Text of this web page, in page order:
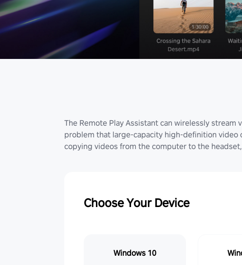
The Remote Play Assistant can wirelessly
problem that large-capacity high-definition video
copying videos from the computer to the
Choose Your Device
Windows 10